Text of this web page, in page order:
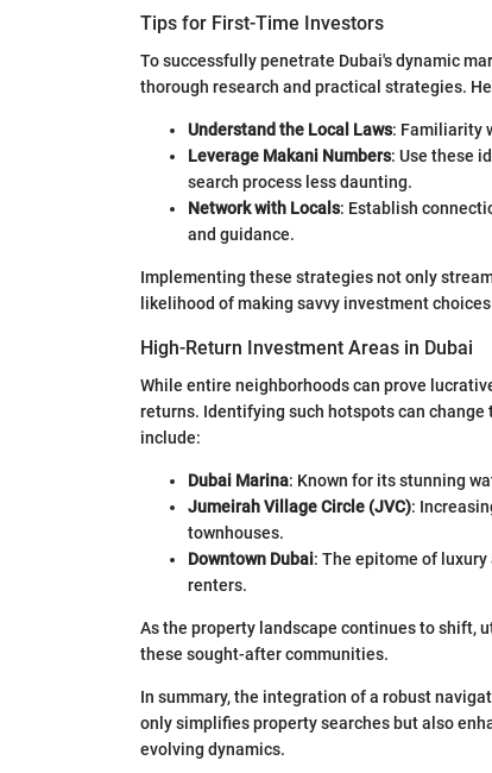
Tips for First-Time Investors
To successfully penetrate Dubai's dynamic
thorough research and practical strategies.
Understand the Local Laws: Familiarity
Leverage Makani Numbers: Use these
search process less daunting.
Network with Locals: Establish
and guidance.
Implementing these strategies not only
likelihood of making savvy investment
High-Return Investment Areas in Dubai
While entire neighborhoods can prove
returns. Identifying such hotspots can
include:
Dubai Marina: Known for its stunning
Jumeirah Village Circle (JVC):
townhouses.
Downtown Dubai: The epitome of
renters.
As the property landscape continues to shift,
these sought-after communities.
In summary, the integration of a robust
only simplifies property searches but also
evolving dynamics.